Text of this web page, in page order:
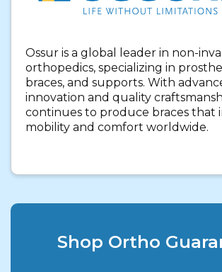
Ossur is a global leader in non-
orthopedics, specializing in
braces, and supports. With
innovation and quality
continues to produce braces that
mobility and comfort worldwide.
Shop Ortho